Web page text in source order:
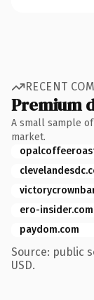
RECENT
Premium
A small sample
market.
ero-insider.com
paydom.com
Source: public
USD.